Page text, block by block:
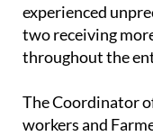
experienced
two receiving
throughout the
The Coordinator
workers and